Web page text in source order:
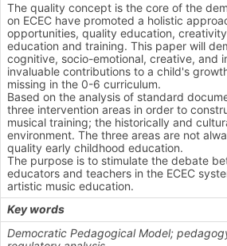
The quality concept is the core of the
on ECEC have promoted a holistic
opportunities, quality education,
education and training. This paper will
cognitive, socio-emotional, creative, and
invaluable contributions to a child's
missing in the 0-6 curriculum.
Based on the analysis of standard
three intervention areas in order to
musical training; the historically and
environment. The three areas are not
quality early childhood education.
The purpose is to stimulate the debate
educators and teachers in the ECEC
artistic music education.
Key words
Democratic Pedagogical Model;